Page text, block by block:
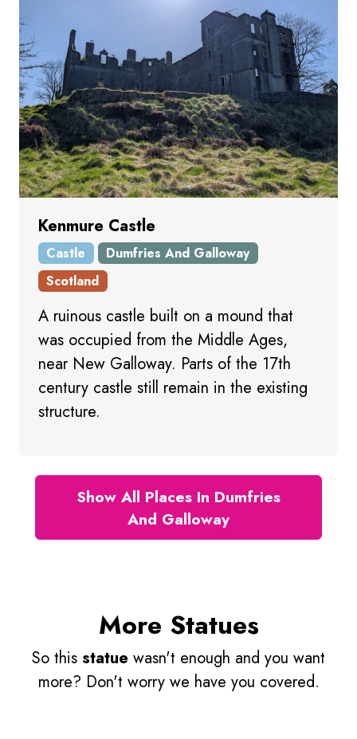
Kenmure Castle
Castle
Dumfries And Galloway
Scotland
A ruinous castle built on a mound that
was occupied from the Middle Ages,
near New Galloway. Parts of the 17th
century castle still remain in the existing
structure.
Show All Places In Dumfries
And Galloway
More Statues
So this statue wasn't enough and you want
more? Don't worry we have you covered.